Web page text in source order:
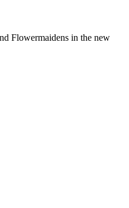
Flowermaidens in the new